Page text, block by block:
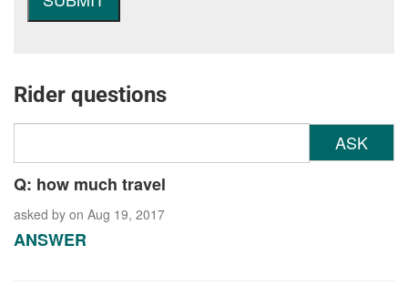
Rider questions
ASK
Q: how much travel
asked by on Aug 19, 2017
ANSWER